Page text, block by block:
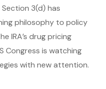
Section 3(d) has
philosophy to policy
IRA’s drug pricing
Congress is watching
with new attention.